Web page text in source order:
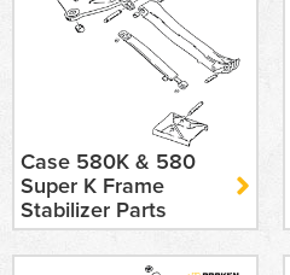
Case 580K & 580
Super K Frame
Stabilizer Parts